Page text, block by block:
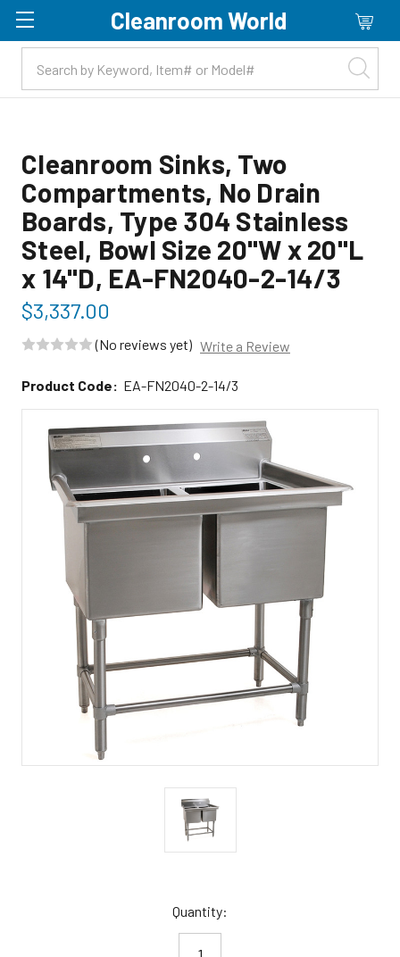
Skip to main content
Cleanroom World
Cleanroom Sinks, Two
Compartments, No Drain
Boards, Type 304 Stainless
Steel, Bowl Size 20"W x 20"L
x 14"D, EA-FN2040-2-14/3
$3,337.00
(No reviews yet) Write a Review
Product Code: EA-FN2040-2-14/3
Quantity: